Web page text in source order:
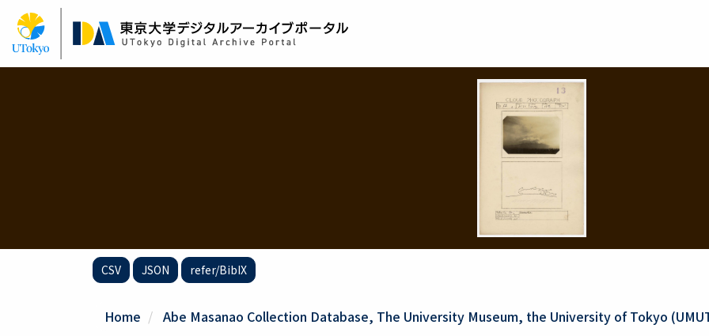
Skip
main
content
CSV JSON refer/BibIX
Home Abe Masanao Collection Database, The University Museum, the University of Tokyo